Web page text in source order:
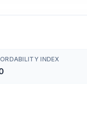
INDEX